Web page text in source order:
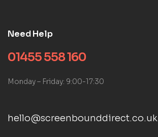
Need Help
01455 558 160
Monday – Friday: 9:00-17:30
hello@screenbounddirect.co.uk